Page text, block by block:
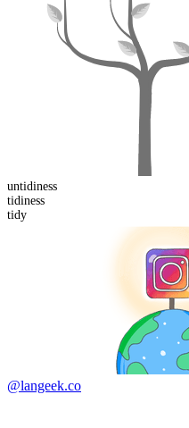
untidiness
tidiness
tidy
@langeek.co